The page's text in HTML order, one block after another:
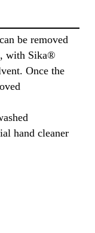
be removed
with Sika®
Once the
hand cleaner